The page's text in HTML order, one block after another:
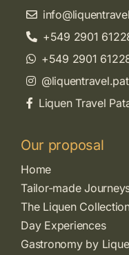
Our proposal
Home
Tailor-made
The Liquen
Day Experiences
Gastronomy by
+549 2901
+549 2901
Liquen Travel